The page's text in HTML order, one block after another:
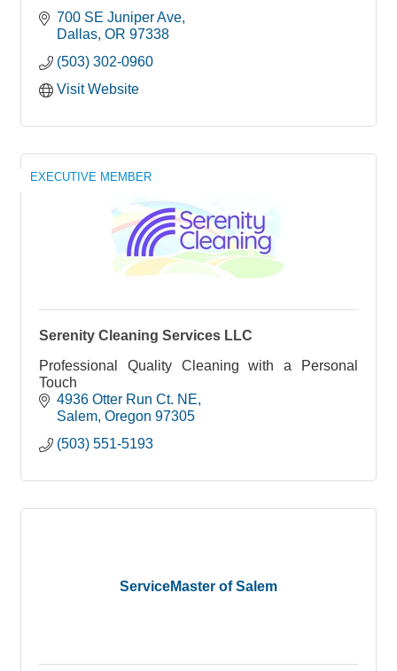
700 SE Juniper Ave
Dallas OR 97338
(503) 302-0960
Visit Website
EXECUTIVE MEMBER
Serenity Cleaning Services LLC
Professional Quality Cleaning with a Personal
Touch
4936 Otter Run Ct. NE
Salem Oregon 97305
(503) 551-5193
ServiceMaster of Salem